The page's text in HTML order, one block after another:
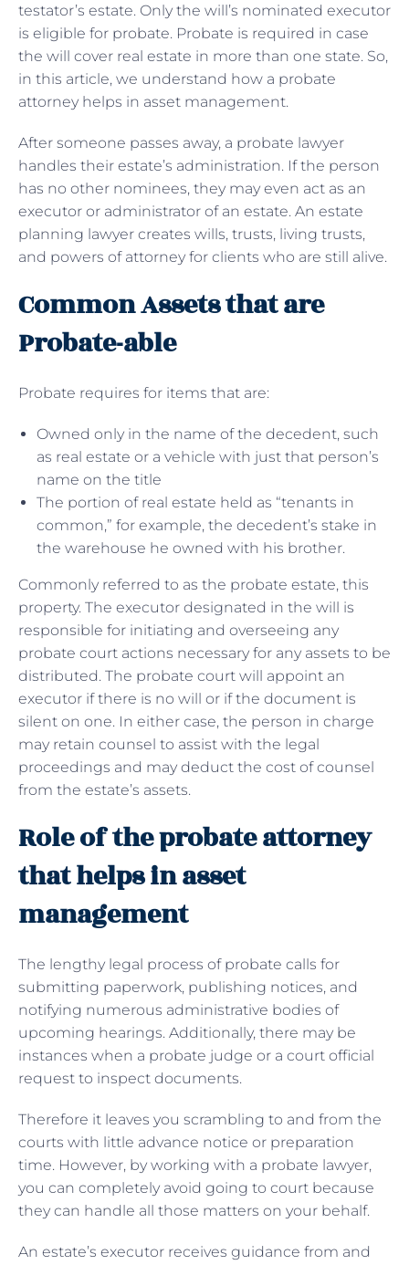
testator’s estate. Only the will’s nominated executor
is eligible for probate. Probate is required in case
the will cover real estate in more than one state. So,
in this article, we understand how a probate
attorney helps in asset management.
After someone passes away, a probate lawyer
handles their estate’s administration. If the person
has no other nominees, they may even act as an
executor or administrator of an estate. An estate
planning lawyer creates wills, trusts, living trusts,
and powers of attorney for clients who are still alive.
Common Assets that are
Probate-able
Probate requires for items that are:
Owned only in the name of the decedent, such
as real estate or a vehicle with just that person’s
name on the title
The portion of real estate held as “tenants in
common,” for example, the decedent’s stake in
the warehouse he owned with his brother.
Commonly referred to as the probate estate, this
property. The executor designated in the will is
responsible for initiating and overseeing any
probate court actions necessary for any assets to be
distributed. The probate court will appoint an
executor if there is no will or if the document is
silent on one. In either case, the person in charge
may retain counsel to assist with the legal
proceedings and may deduct the cost of counsel
from the estate’s assets.
Role of the probate attorney
that helps in asset
management
The lengthy legal process of probate calls for
submitting paperwork, publishing notices, and
notifying numerous administrative bodies of
upcoming hearings. Additionally, there may be
instances when a probate judge or a court official
request to inspect documents.
Therefore it leaves you scrambling to and from the
courts with little advance notice or preparation
time. However, by working with a probate lawyer,
you can completely avoid going to court because
they can handle all those matters on your behalf.
An estate’s executor receives guidance from and